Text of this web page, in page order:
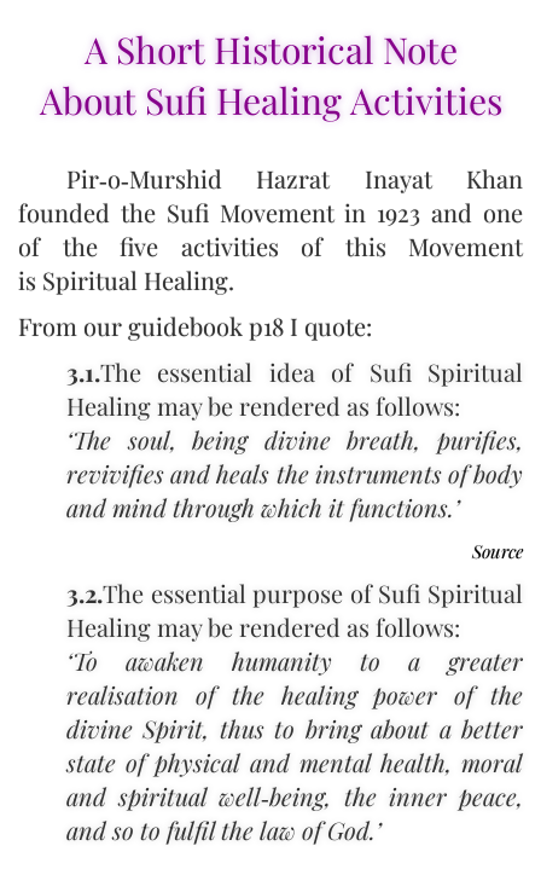
A Short Historical Note
About Sufi Healing Activities
Pir‑o‑Murshid Hazrat Inayat Khan
founded the Sufi Movement in 1923 and one
of the five activities of this Movement
is Spiritual Healing.
From our guidebook p18 I quote:
3.1.The essential idea of Sufi Spiritual
Healing may be rendered as follows:
‘The soul, being divine breath, purifies,
revivifies and heals the instruments of body
and mind through which it functions.’
Source
Hazrat Inayat Khan ‑ Volume XI ‑ Philosophy,
Psychology and Mysticism Part III: Mysticism, APHORISMS
3.2.The essential purpose of Sufi Spiritual
Healing may be rendered as follows:
‘To awaken humanity to a greater
realisation of the healing power of the
divine Spirit, thus to bring about a better
state of physical and mental health, moral
and spiritual well‑being, the inner peace,
and so to fulfil the law of God.’